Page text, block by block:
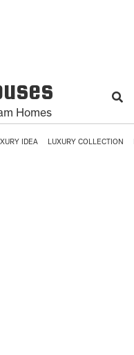
Homes
IDEA LUXURY COLLECTION